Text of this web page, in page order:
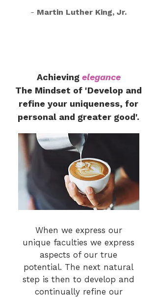
- Martin Luther King, Jr.
Achieving elegance
The Mindset of 'Develop and
refine your uniqueness, for
personal and greater good'.
When we express our
unique faculties we express
aspects of our true
potential. The next natural
step is then to develop and
continually refine our